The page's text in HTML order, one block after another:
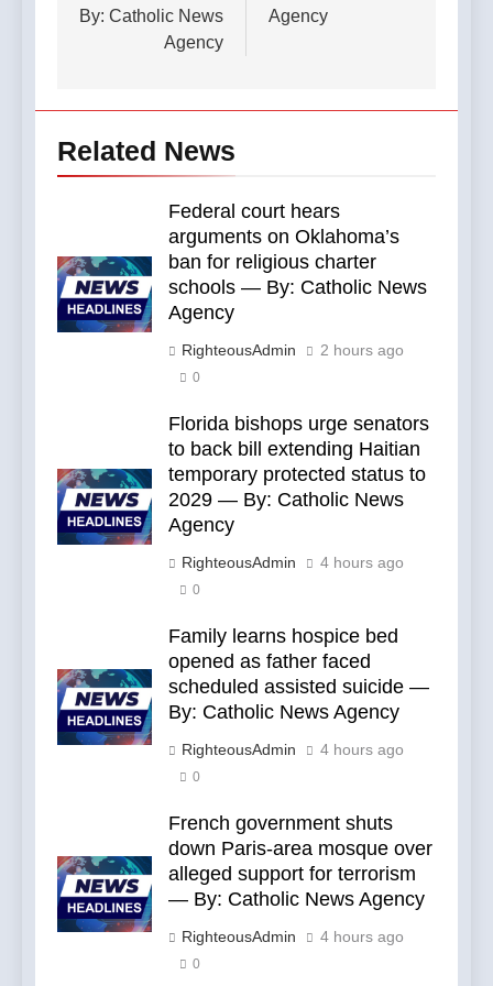
By: Catholic News
Agency
Agency
Related News
Federal court hears
arguments on Oklahoma’s
ban for religious charter
schools — By: Catholic News
Agency
RighteousAdmin 2 hours ago
0
Florida bishops urge senators
to back bill extending Haitian
temporary protected status to
2029 — By: Catholic News
Agency
RighteousAdmin 4 hours ago
0
Family learns hospice bed
opened as father faced
scheduled assisted suicide —
By: Catholic News Agency
RighteousAdmin 4 hours ago
0
French government shuts
down Paris-area mosque over
alleged support for terrorism
— By: Catholic News Agency
RighteousAdmin 4 hours ago
0